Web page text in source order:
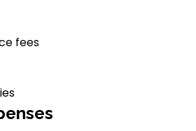
fees